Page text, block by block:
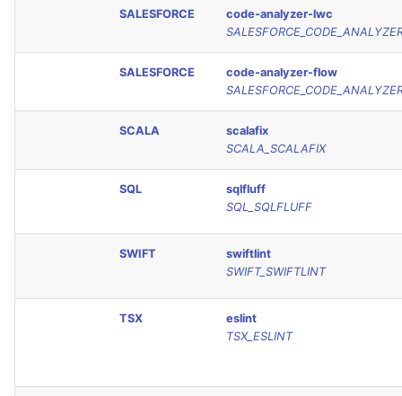
SALESFORCE
code-analyzer-lwc
SALESFORCE
code-analyzer-flow
SCALA
scalafix
SCALA_SCALAFIX
SQL
sqlfluff
SQL_SQLFLUFF
SWIFT
swiftlint
SWIFT_SWIFTLINT
TSX
eslint
TSX_ESLINT